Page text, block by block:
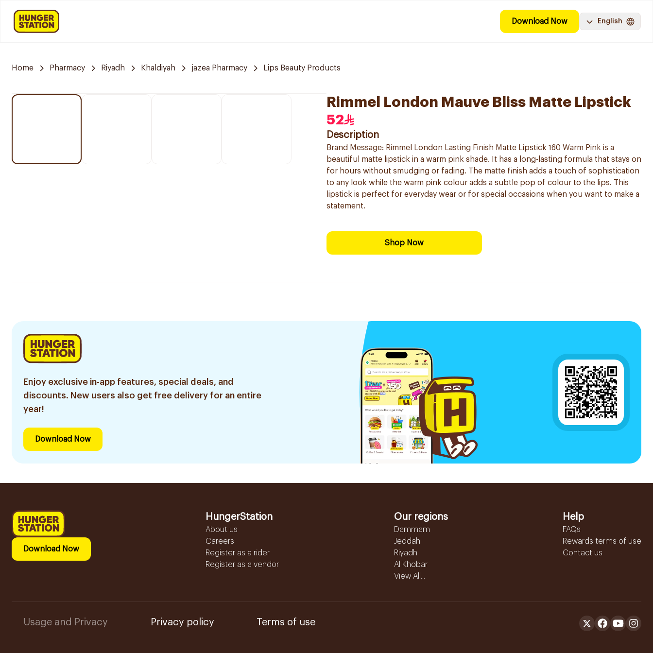
Download Now English
Home Pharmacy Riyadh Khaldiyah jazea Pharmacy Lips Beauty Products
Rimmel London Mauve Bliss Matte Lipstick
52
Description
Brand Message: Rimmel London Lasting Finish Matte Lipstick 160 Warm Pink is a
beautiful matte lipstick in a warm pink shade. It has a long-lasting formula that stays on
for hours without smudging or fading. The matte finish adds a touch of sophistication
to any look while the warm pink colour adds a subtle pop of colour to the lips. This
lipstick is perfect for everyday wear or for special occasions when you want to make a
statement.
Shop Now
Enjoy exclusive in-app features, special deals, and
discounts. New users also get free delivery for an entire
year!
Download Now
Download Now
HungerStation
About us
Careers
Register as a rider
Register as a vendor
Our regions
Dammam
Jeddah
Riyadh
Al Khobar
View All...
Help
FAQs
Rewards terms of use
Contact us
Usage and Privacy Privacy policy Terms of use